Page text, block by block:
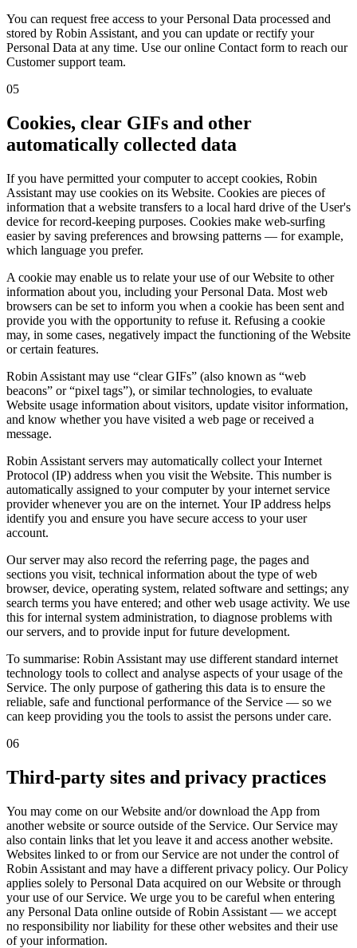
You can request free access to your Personal Data processed and
stored by Robin Assistant, and you can update or rectify your
Personal Data at any time. Use our online Contact form to reach our
Customer support team.
05
Cookies, clear GIFs and other
automatically collected data
If you have permitted your computer to accept cookies, Robin
Assistant may use cookies on its Website. Cookies are pieces of
information that a website transfers to a local hard drive of the User's
device for record-keeping purposes. Cookies make web-surfing
easier by saving preferences and browsing patterns — for example,
which language you prefer.
A cookie may enable us to relate your use of our Website to other
information about you, including your Personal Data. Most web
browsers can be set to inform you when a cookie has been sent and
provide you with the opportunity to refuse it. Refusing a cookie
may, in some cases, negatively impact the functioning of the Website
or certain features.
Robin Assistant may use “clear GIFs” (also known as “web
beacons” or “pixel tags”), or similar technologies, to evaluate
Website usage information about visitors, update visitor information,
and know whether you have visited a web page or received a
message.
Robin Assistant servers may automatically collect your Internet
Protocol (IP) address when you visit the Website. This number is
automatically assigned to your computer by your internet service
provider whenever you are on the internet. Your IP address helps
identify you and ensure you have secure access to your user
account.
Our server may also record the referring page, the pages and
sections you visit, technical information about the type of web
browser, device, operating system, related software and settings; any
search terms you have entered; and other web usage activity. We use
this for internal system administration, to diagnose problems with
our servers, and to provide input for future development.
To summarise: Robin Assistant may use different standard internet
technology tools to collect and analyse aspects of your usage of the
Service. The only purpose of gathering this data is to ensure the
reliable, safe and functional performance of the Service — so we
can keep providing you the tools to assist the persons under care.
06
Third-party sites and privacy practices
You may come on our Website and/or download the App from
another website or source outside of the Service. Our Service may
also contain links that let you leave it and access another website.
Websites linked to or from our Service are not under the control of
Robin Assistant and may have a different privacy policy. Our Policy
applies solely to Personal Data acquired on our Website or through
your use of our Service. We urge you to be careful when entering
any Personal Data online outside of Robin Assistant — we accept
no responsibility nor liability for these other websites and their use
of your information.